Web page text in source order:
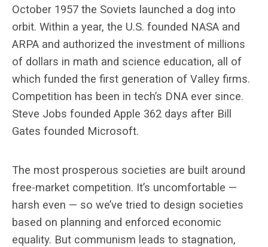
October 1957 the Soviets launched a dog into
orbit. Within a year, the U.S. founded NASA and
ARPA and authorized the investment of millions
of dollars in math and science education, all of
which funded the first generation of Valley firms.
Competition has been in tech’s DNA ever since.
Steve Jobs founded Apple 362 days after Bill
Gates founded Microsoft.
The most prosperous societies are built around
free-market competition. It’s uncomfortable —
harsh even — so we’ve tried to design societies
based on planning and enforced economic
equality. But communism leads to stagnation,